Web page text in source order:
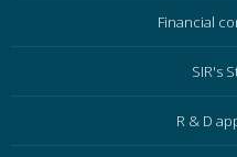
Financial
SIR's
R & D